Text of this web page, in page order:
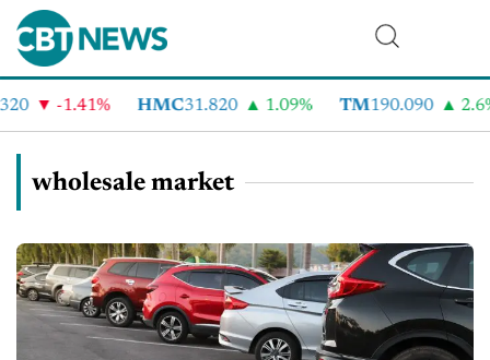
-1.41% HMC31.820 1.09% TM190.090 2.6%
wholesale market